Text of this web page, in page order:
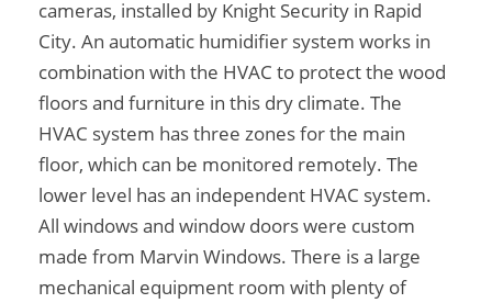
cameras, installed by Knight Security in Rapid
City. An automatic humidifier system works in
combination with the HVAC to protect the wood
floors and furniture in this dry climate. The
HVAC system has three zones for the main
floor, which can be monitored remotely. The
lower level has an independent HVAC system.
All windows and window doors were custom
made from Marvin Windows. There is a large
mechanical equipment room with plenty of